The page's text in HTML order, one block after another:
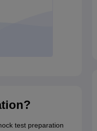
test preparation